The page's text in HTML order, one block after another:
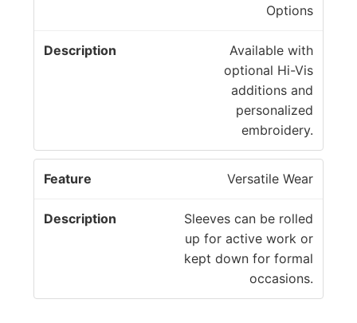
Options
Available with
optional Hi-Vis
additions and
personalized
embroidery.
Versatile Wear
Sleeves can be rolled
up for active work or
kept down for formal
occasions.